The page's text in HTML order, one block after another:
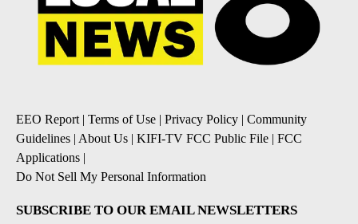
EEO Report | Terms of Use | Privacy Policy | Community
Guidelines | About Us | KIFI-TV FCC Public File | FCC
Applications |
Do Not Sell My Personal Information
SUBSCRIBE TO OUR EMAIL NEWSLETTERS